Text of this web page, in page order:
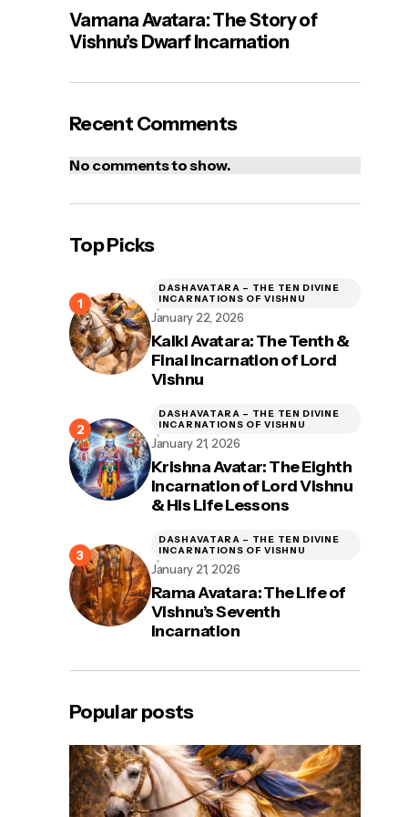
Vamana Avatara: The Story of
Vishnu’s Dwarf Incarnation
Recent Comments
No comments to show.
Top Picks
Kalki Avatara: The Tenth &
Final Incarnation of Lord
Vishnu
DASHAVATARA – THE TEN DIVINE
INCARNATIONS OF VISHNU
January 22, 2026
Krishna Avatar: The Eighth
Incarnation of Lord Vishnu
& His Life Lessons
DASHAVATARA – THE TEN DIVINE
INCARNATIONS OF VISHNU
January 21, 2026
Rama Avatara: The Life of
Vishnu’s Seventh
Incarnation
DASHAVATARA – THE TEN DIVINE
INCARNATIONS OF VISHNU
January 21, 2026
Popular posts